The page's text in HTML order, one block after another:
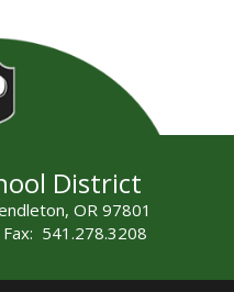
District
OR 97801
541.278.3208